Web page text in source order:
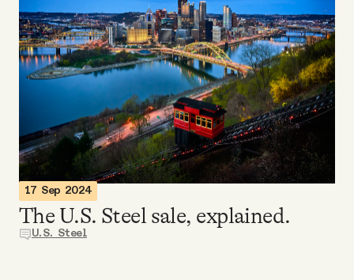
Videos
Members Content
Gift subscriptions
17 Sep 2024
The U.S. Steel sale, explained.
U.S. Steel